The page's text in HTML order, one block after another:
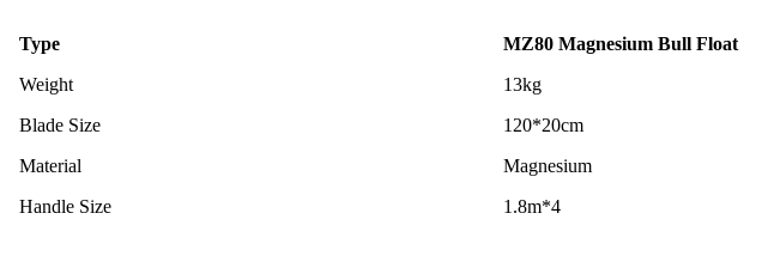
Type
MZ80 Magnesium Bull Float
Weight
13kg
Blade Size
120*20cm
Material
Magnesium
Handle Size
1.8m*4